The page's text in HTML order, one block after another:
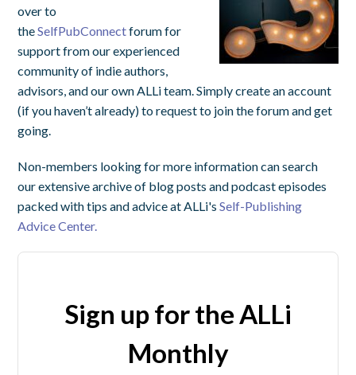
over to
theSelfPubConnectforum for
support from our experienced
community of indie authors,
advisors, and our own ALLi team. Simply create an account
(if you haven’t already) to request to join the forum and get
going.
Non-members looking for more information can search
our extensive archive of blog posts and podcast episodes
packed with tips and advice at ALLi'sSelf-Publishing
Advice Center.
Sign up for the ALLi
Monthly